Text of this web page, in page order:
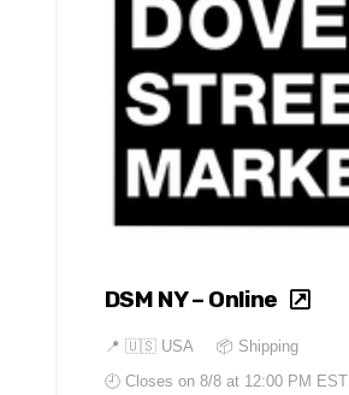
DSM NY – Online
📍 🇺🇸 USA
📦 Shipping
🕘 Closes on 8/8 at 12:00 PM EST